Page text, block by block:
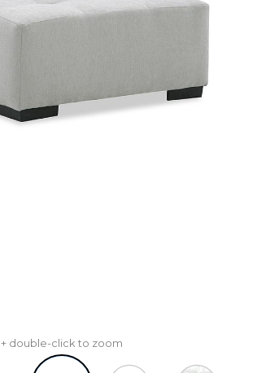
+ double-click to zoom